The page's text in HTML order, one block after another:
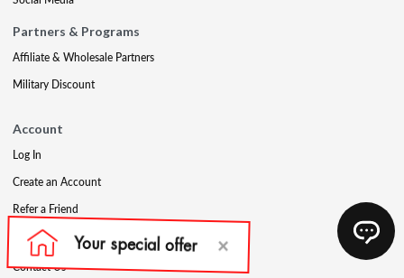
Partners & Programs
Affiliate & Wholesale Partners
Military Discount
Account
Log In
Create an Account
Refer a Friend
Support
Contact Us